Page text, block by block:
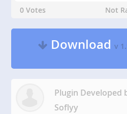
0 Votes
Not
Downloadv
Plugin Developed
Soflyy